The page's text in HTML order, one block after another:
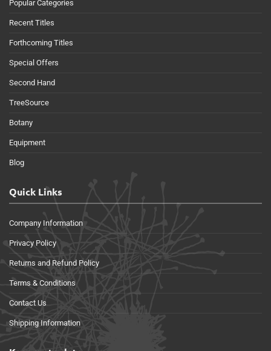
Popular Categories
Recent Titles
Forthcoming Titles
Special Offers
Second Hand
TreeSource
Botany
Equipment
Blog
Quick Links
Company Information
Privacy Policy
Returns and Refund Policy
Terms & Conditions
Contact Us
Shipping Information